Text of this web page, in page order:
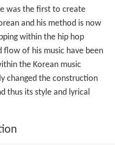
was the first to create
and his method is now
within the hip hop
flow of his music have been
the Korean music
changed the construction
thus its style and lyrical